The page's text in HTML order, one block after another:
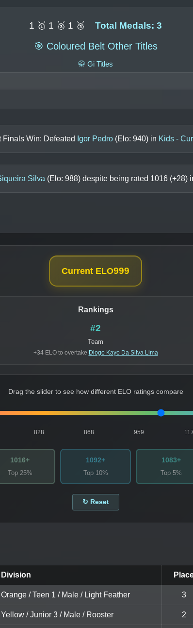
1 🥇 1 🥈 1 🥉 Total Medals: 3
🎯 Coloured Belt Other Titles
🥋 Gi Titles
Finals Win: Defeated Igor Pedro (Elo: 940) in Kids -
Silva (Elo: 988) despite being rated 1016 (+28)
Current ELO999
Rankings
#2
Team
+34 ELO to overtake Diogo Kayo Da Silva Lima
Drag the slider to see how different ELO ratings compare
828 868 959
1016+
Top 25%
1092+
Top 10%
1083+
Top 5%
↻ Reset
Division
Orange / Teen 1 / Male / Light Feather 3
Yellow / Junior 3 / Male / Rooster 2